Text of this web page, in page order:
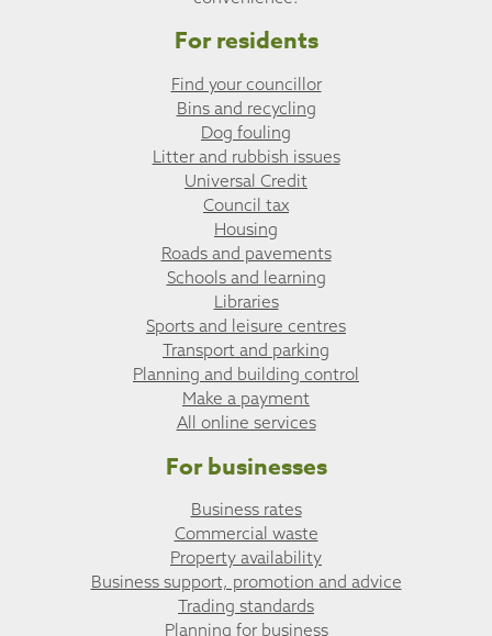
For residents
Find your councillor
Bins and recycling
Dog fouling
Litter and rubbish issues
Universal Credit
Council tax
Housing
Roads and pavements
Schools and learning
Libraries
Sports and leisure centres
Transport and parking
Planning and building control
Make a payment
All online services
For businesses
Business rates
Commercial waste
Property availability
Business support, promotion and advice
Trading standards
Planning for business